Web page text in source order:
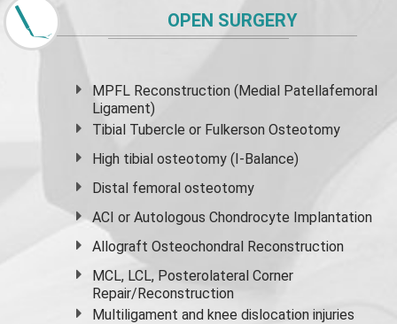
OPEN SURGERY
MPFL Reconstruction (Medial Patellafemoral
Ligament)
Tibial Tubercle or Fulkerson Osteotomy
High tibial osteotomy (I-Balance)
Distal femoral osteotomy
ACI or Autologous Chondrocyte Implantation
Allograft Osteochondral Reconstruction
MCL, LCL, Posterolateral Corner
Repair/Reconstruction
Multiligament and knee dislocation injuries